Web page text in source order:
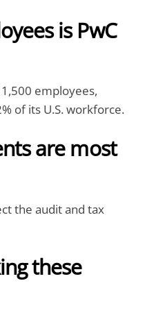
is PwC
employees,
of its U.S. workforce.
are most
the audit and tax
these